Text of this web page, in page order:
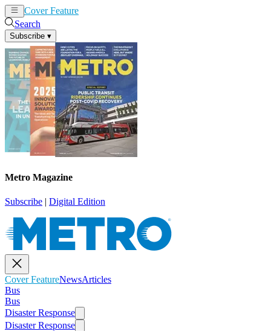
Cover Feature
Search
Subscribe ▾
Metro Magazine
Subscribe | Digital Edition
Cover FeatureNewsArticles
Bus
Bus
Disaster Response
Disaster Response